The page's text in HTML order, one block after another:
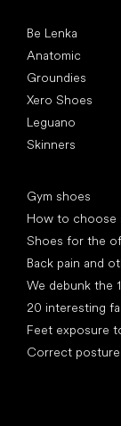
Be Lenka
Anatomic
Groundies
Xero Shoes
Leguano
Skinners
Gym shoes
How to choose
Shoes for the
Back pain and
We debunk the
20 interesting
Feet exposure
Correct posture